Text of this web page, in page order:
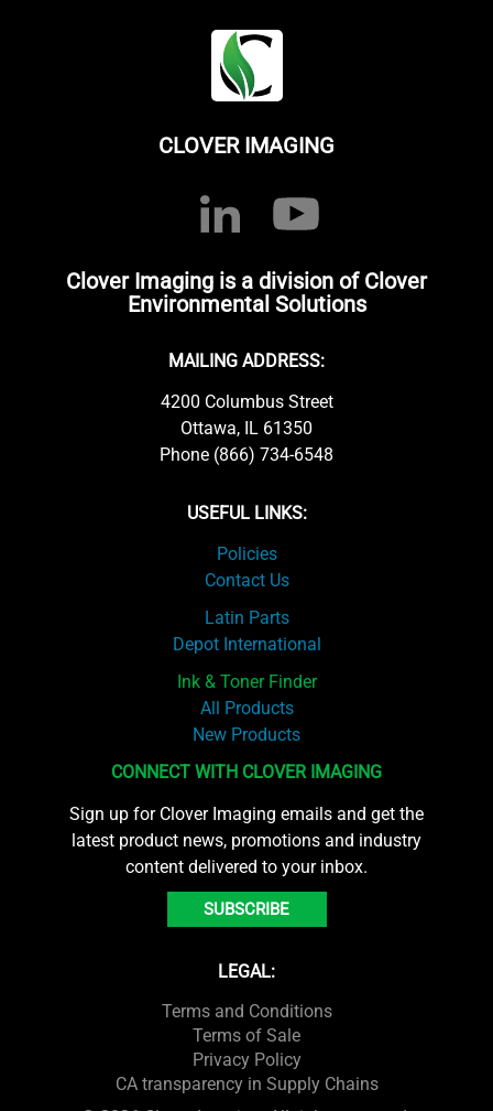
CLOVER IMAGING
Clover Imaging is a division of Clover
Environmental Solutions
MAILING ADDRESS:
4200 Columbus Street
Ottawa, IL 61350
Phone (866) 734-6548
USEFUL LINKS:
Policies
Contact Us
Latin Parts
Depot International
Ink & Toner Finder
All Products
New Products
CONNECT WITH CLOVER IMAGING
Sign up for Clover Imaging emails and get the
latest product news, promotions and industry
content delivered to your inbox.
SUBSCRIBE
LEGAL:
Terms and Conditions
Terms of Sale
Privacy Policy
CA transparency in Supply Chains